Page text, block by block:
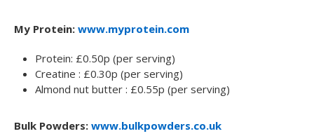
My Protein: www.myprotein.com
Protein: £0.50p (per serving)
Creatine : £0.30p (per serving)
Almond nut butter : £0.55p (per serving)
Bulk Powders: www.bulkpowders.co.uk